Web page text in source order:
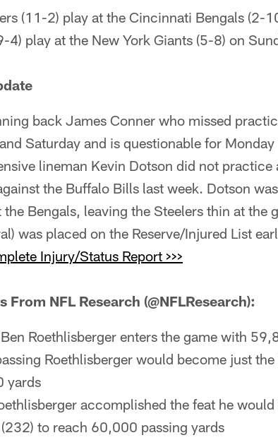
(11-2) play at the Cincinnati Bengals (2-
4) play at the New York Giants (5-8) on
back James Conner who missed
Saturday and is questionable for
lineman Kevin Dotson did not
the Buffalo Bills last week. Dotson
the Bengals, leaving the Steelers thin at the
was placed on the Reserve/Injured List
Injury/Status Report >>>
From NFL Research (@NFLResearch):
Roethlisberger enters the game with
Roethlisberger would become just
yards
accomplished the feat he
to reach 60,000 passing yards